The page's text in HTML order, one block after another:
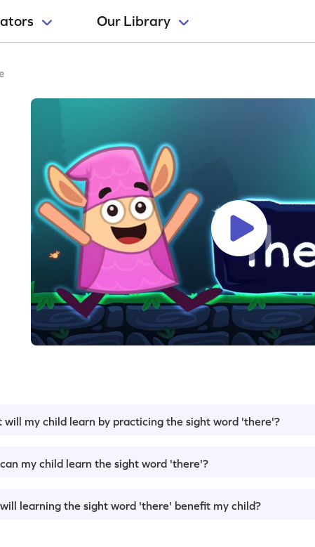
Our Library
will my child learn by practicing the sight word 'there'?
my child learn the sight word 'there'?
learning the sight word 'there' benefit my child?